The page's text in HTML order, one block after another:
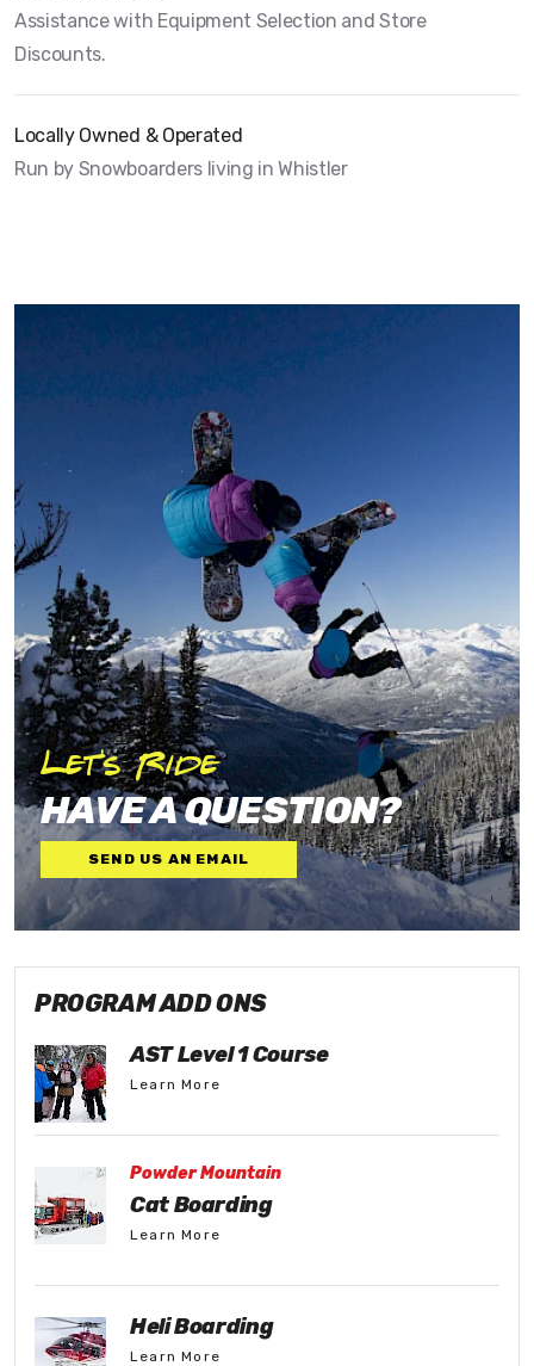
Assistance with Equipment Selection and Store
Discounts.
Locally Owned & Operated
Run by Snowboarders living in Whistler
Let's Ride
HAVE A QUESTION?
SEND US AN EMAIL
PROGRAM ADD ONS
AST Level 1 Course
Learn More
Powder Mountain
Cat Boarding
Learn More
Heli Boarding
Learn More